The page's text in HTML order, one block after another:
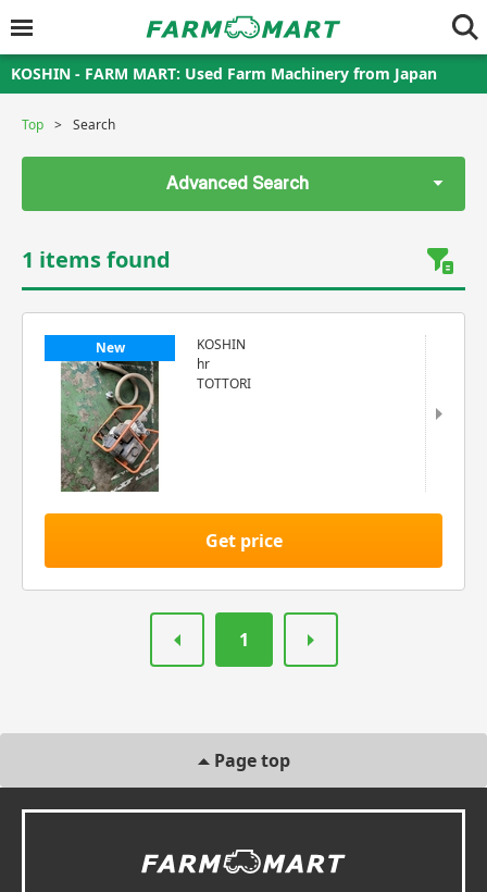
KOSHIN - FARM MART: Used Farm Machinery from Japan
Top Search
Advanced Search
1 items found
New
KOSHIN
hr
TOTTORI
Get price
1
Page top